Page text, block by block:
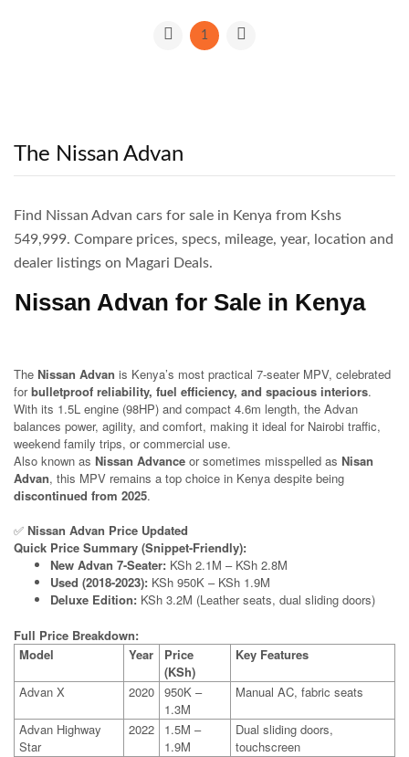
1
The Nissan Advan
Find Nissan Advan cars for sale in Kenya from Kshs
549,999. Compare prices, specs, mileage, year, location and
dealer listings on Magari Deals.
Nissan Advan for Sale in Kenya
The Nissan Advan is Kenya’s most practical 7-seater MPV, celebrated
forbulletproof reliability, fuel efficiency, and spacious interiors.
With its 1.5L engine (98HP) and compact 4.6m length, the Advan
balances power, agility, and comfort, making it ideal for Nairobi traffic,
weekend family trips, or commercial use.
Also known as Nissan Advance or sometimes misspelled as Nisan
Advan, this MPV remains a top choice in Kenya despite being
discontinued from 2025.
✅ Nissan Advan Price Updated
Quick Price Summary (Snippet-Friendly):
New Advan 7-Seater: KSh 2.1M – KSh 2.8M
Used (2018-2023): KSh 950K – KSh 1.9M
Deluxe Edition: KSh 3.2M (Leather seats, dual sliding doors)
Full Price Breakdown:
Model
Year
Price
(KSh)
Key Features
Advan X 2020 950K –
1.3M
Manual AC, fabric seats
Advan Highway
Star
2022
1.5M –
1.9M
Dual sliding doors,
touchscreen